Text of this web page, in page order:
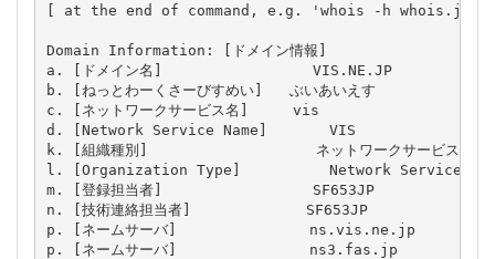
[ at the end of command, e.g. 'whois -h
Domain Information: [ドメイン情報]
a. [ドメイン名]                 VIS.NE.JP
b. [ねっとわーくさーびすめい]   ぶいあいえす
c. [ネットワークサービス名]     vis
d. [Network Service Name]       VIS
k. [組織種別]                   ネットワークサービス
l. [Organization Type]          Network Service
m. [登録担当者]                 SF653JP
n. [技術連絡担当者]             SF653JP
p. [ネームサーバ]               ns.vis.ne.jp
p. [ネームサーバ]               ns3.fas.jp